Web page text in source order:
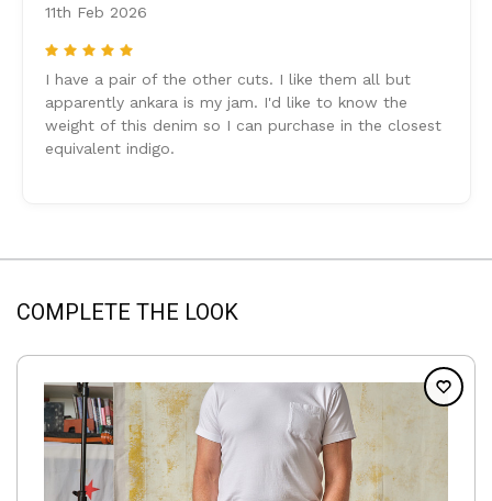
11th Feb 2026
5
I have a pair of the other cuts. I like them all but
apparently ankara is my jam. I'd like to know the
weight of this denim so I can purchase in the closest
equivalent indigo.
COMPLETE THE LOOK